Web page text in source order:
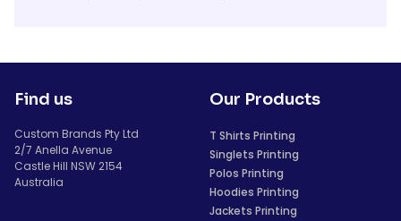
Find us
Custom Brands Pty Ltd
2/7 Anella Avenue
Castle Hill NSW 2154
Australia
Our Products
T Shirts Printing
Singlets Printing
Polos Printing
Hoodies Printing
Jackets Printing